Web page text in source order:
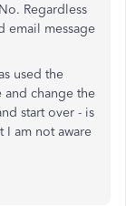
Regardless
email message
used the
and change the
start over - is
I am not aware